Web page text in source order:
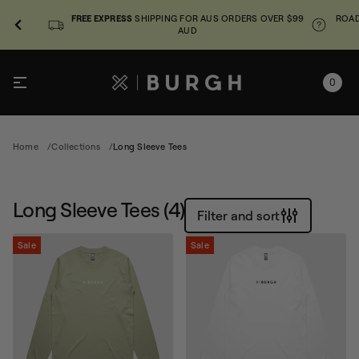
FREE EXPRESS SHIPPING FOR AUS ORDERS OVER $99
AUD
0
Home Collections Long Sleeve Tees
Long Sleeve Tees(4) Filter and sort
Sale Sale